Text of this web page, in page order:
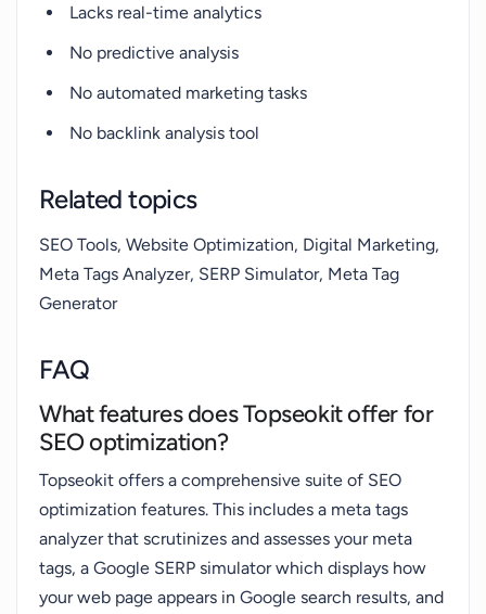
Lacks real-time analytics
No predictive analysis
No automated marketing tasks
No backlink analysis tool
Related topics
SEO Tools, Website Optimization, Digital Marketing,
Meta Tags Analyzer, SERP Simulator, Meta Tag
Generator
FAQ
What features does Topseokit offer for
SEO optimization?
Topseokit offers a comprehensive suite of SEO
optimization features. This includes a meta tags
analyzer that scrutinizes and assesses your meta
tags, a Google SERP simulator which displays how
your web page appears in Google search results, and